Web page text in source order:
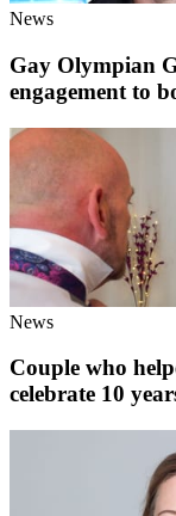
News
Gay Olympian
engagement to
News
Couple who
celebrate 10